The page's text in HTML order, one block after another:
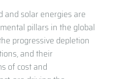
and solar energies are
pillars in the global
progressive depletion
and their
of cost and